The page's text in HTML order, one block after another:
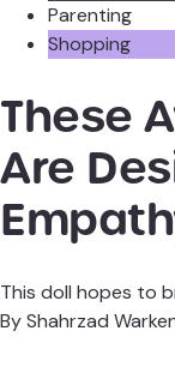
Parenting
Shopping
These
Are
Nurture
Boys